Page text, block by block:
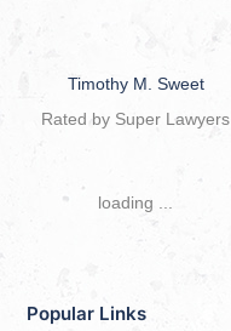
Timothy M. Sweet
Rated by Super Lawyers
loading ...
Popular Links